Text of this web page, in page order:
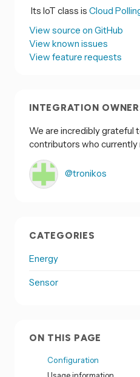
Its IoT class is Cloud
View source on GitHub
View known issues
View feature requests
INTEGRATION
We are incredibly grateful
contributors who currently
@tronikos
CATEGORIES
Energy
Sensor
ON THIS PAGE
Configuration